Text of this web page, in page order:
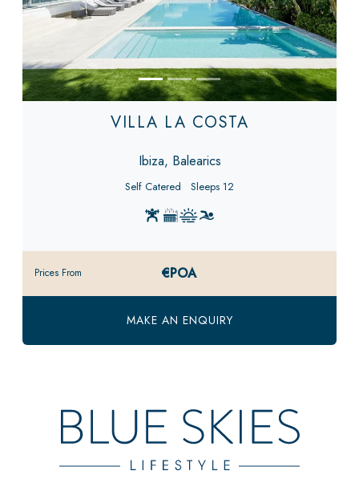
VILLA LA COSTA
Ibiza, Balearics
Self Catered Sleeps 12
Prices From €POA
MAKE AN ENQUIRY